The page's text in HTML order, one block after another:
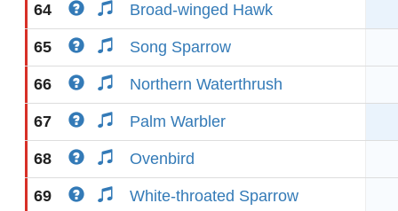
64 Broad-winged Hawk
65 Song Sparrow
66 Northern Waterthrush
67 Palm Warbler
68 Ovenbird
69 White-throated Sparrow